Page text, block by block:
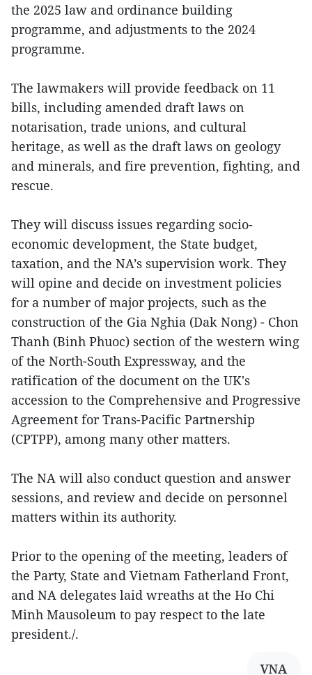
the 2025 law and ordinance building
programme, and adjustments to the 2024
programme.
The lawmakers will provide feedback on 11
bills, including amended draft laws on
notarisation, trade unions, and cultural
heritage, as well as the draft laws on geology
and minerals, and fire prevention, fighting, and
rescue.
They will discuss issues regarding socio-
economic development, the State budget,
taxation, and the NA’s supervision work. They
will opine and decide on investment policies
for a number of major projects, such as the
construction of the Gia Nghia (Dak Nong) - Chon
Thanh (Binh Phuoc) section of the western wing
of the North-South Expressway, and the
ratification of the document on the UK's
accession to the Comprehensive and Progressive
Agreement for Trans-Pacific Partnership
(CPTPP), among many other matters.
The NA will also conduct question and answer
sessions, and review and decide on personnel
matters within its authority.
Prior to the opening of the meeting, leaders of
the Party, State and Vietnam Fatherland Front,
and NA delegates laid wreaths at the Ho Chi
Minh Mausoleum to pay respect to the late
president./.
VNA